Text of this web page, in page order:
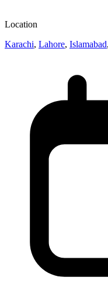
Location
Karachi, Lahore, Islamabad,